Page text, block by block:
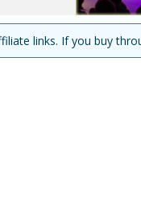
links. If you buy